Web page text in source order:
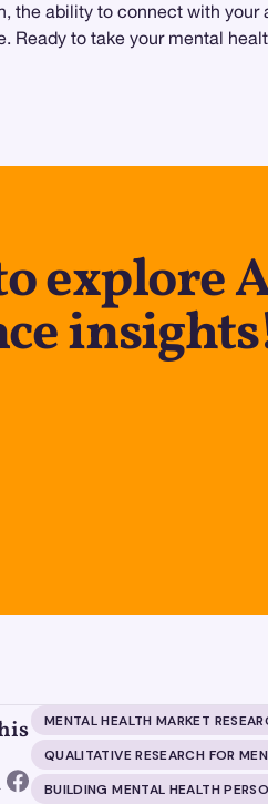
the ability to connect with
Ready to take your mental
explore
MENTAL HEALTH MARKET
QUALITATIVE RESEARCH FOR
BUILDING MENTAL HEALTH